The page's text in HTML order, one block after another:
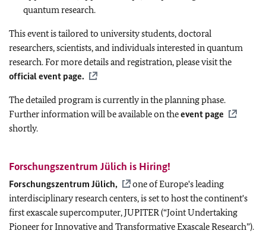
quantum research.
This event is tailored to university students, doctoral
researchers, scientists, and individuals interested in quantum
research. For more details and registration, please visit the
official event page.
The detailed program is currently in the planning phase.
Further information will be available on theevent page
shortly.
Forschungszentrum Jülich is Hiring!
Forschungszentrum Jülich,
one of Europe's leading
interdisciplinary research centers, is set to host the continent's
first exascale supercomputer, JUPITER (“Joint Undertaking
Pioneer for Innovative and Transformative Exascale Research”).